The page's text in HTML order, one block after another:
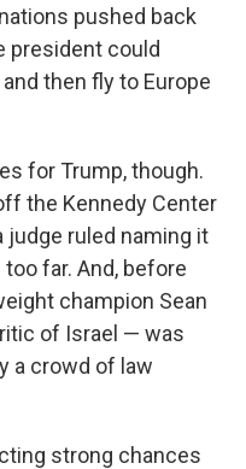
pushed back
president could
then fly to Europe
for Trump, though.
the Kennedy Center
judge ruled naming it
far. And, before
champion Sean
of Israel — was
a crowd of law
strong chances